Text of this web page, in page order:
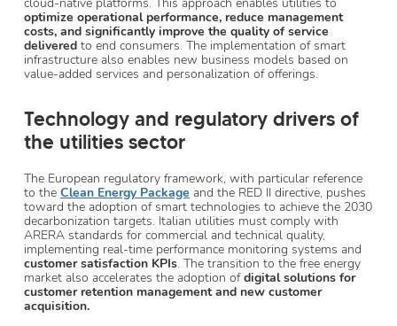
optimize operational performance, reduce management
costs, and significantly improve the quality of service
delivered to end consumers. The implementation of smart
infrastructure also enables new business models based on
value-added services and personalization of offerings.
Technology and regulatory drivers of
the utilities sector
The European regulatory framework, with particular reference
to the Clean Energy Package and the RED II directive, pushes
toward the adoption of smart technologies to achieve the 2030
decarbonization targets. Italian utilities must comply with
ARERA standards for commercial and technical quality,
implementing real-time performance monitoring systems and
customer satisfaction KPIs. The transition to the free energy
market also accelerates the adoption ofdigital solutions for
customer retention management and new customer
acquisition.